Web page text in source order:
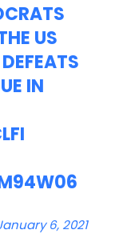
US
IN
6, 2021